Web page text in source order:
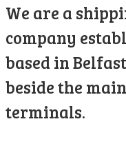
We are a
company
based in
beside the
terminals.